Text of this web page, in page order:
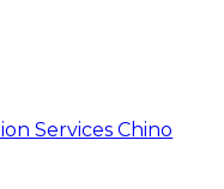
Services Chino